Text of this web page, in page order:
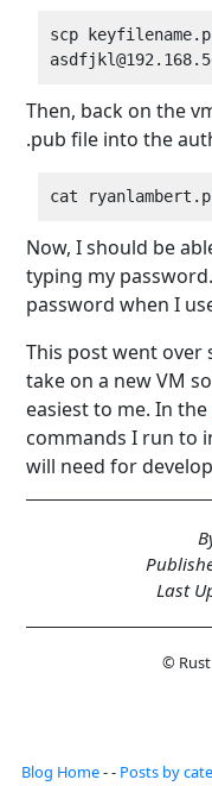
scp
Then, back on the
.pub file into the
Now, I should be
typing my
password when I
This post went
take on a new VM
easiest to me. In the
commands I run to
will need for
Last
©
Blog Home- - Posts by